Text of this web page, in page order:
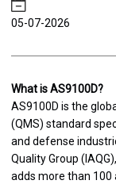
05-07-2026
What is AS9100D?
AS9100D is the
(QMS) standard
and defense
Quality Group
adds more than